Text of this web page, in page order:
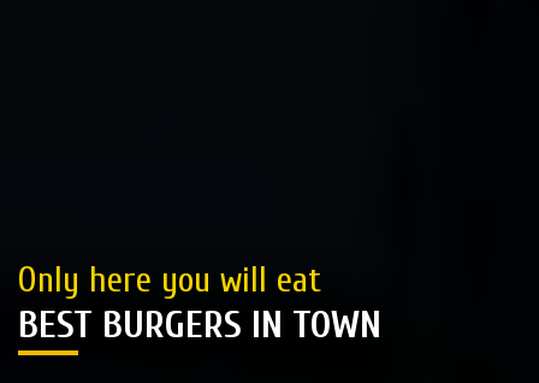
Only here you will eat
BEST BURGERS IN TOWN